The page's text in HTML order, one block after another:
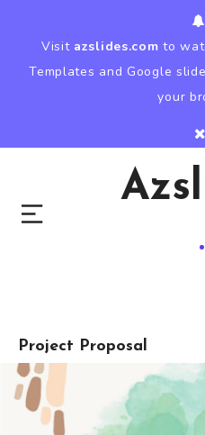
Visit azslides.com to
Templates and Google
your
Project Proposal